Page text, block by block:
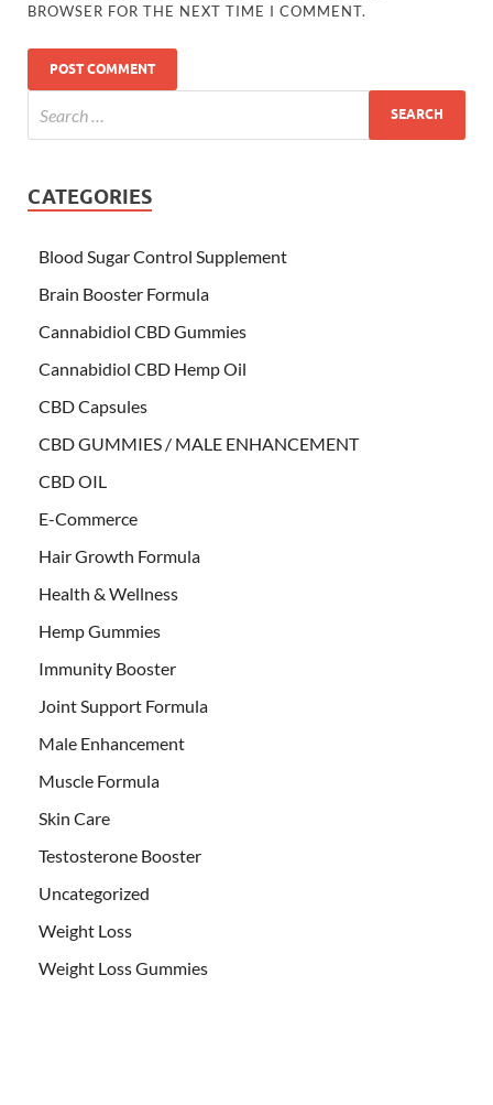
BROWSER FOR THE NEXT TIME I COMMENT.
CATEGORIES
Blood Sugar Control Supplement
Brain Booster Formula
Cannabidiol CBD Gummies
Cannabidiol CBD Hemp Oil
CBD Capsules
CBD GUMMIES / MALE ENHANCEMENT
CBD OIL
E-Commerce
Hair Growth Formula
Health & Wellness
Hemp Gummies
Immunity Booster
Joint Support Formula
Male Enhancement
Muscle Formula
Skin Care
Testosterone Booster
Uncategorized
Weight Loss
Weight Loss Gummies